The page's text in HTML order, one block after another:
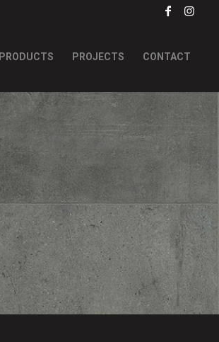
PRODUCTS PROJECTS CONTACT